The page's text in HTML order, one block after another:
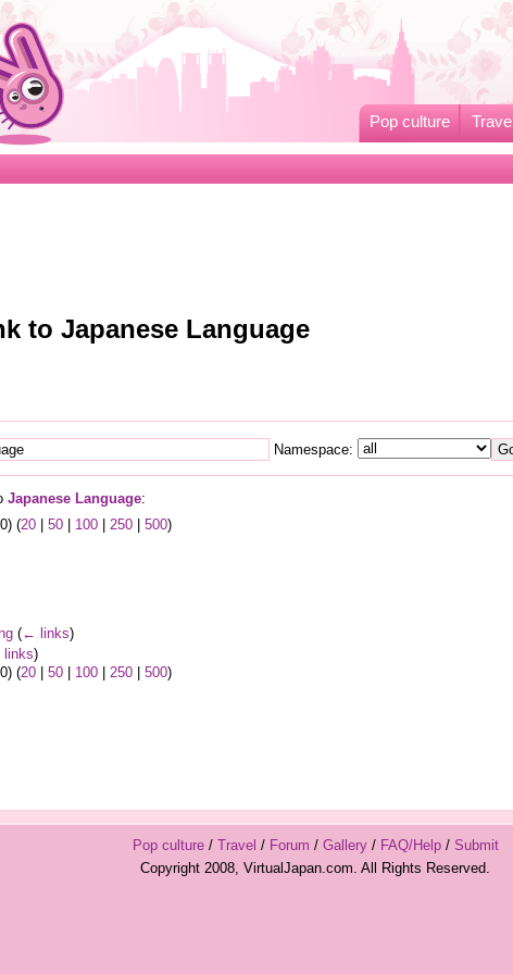
Pop culture Travel
to Japanese Language
Namespace:
Japanese Language:
(20| 50| 100| 250| 500)
(← links)
)
(20| 50| 100| 250| 500)
Pop culture/ Travel / Forum / Gallery/ FAQ/Help/ Submit
Copyright 2008, VirtualJapan.com. All Rights Reserved.